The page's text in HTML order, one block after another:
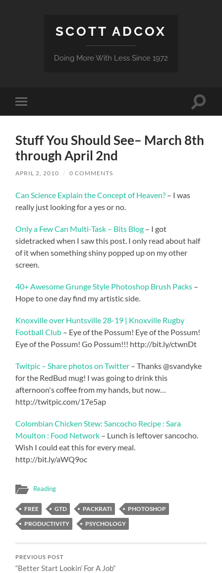
SCOTT ADCOX
Doing More With Less Since 1972
Toggle
mobile
Toggle
Stuff You Should See– March 8th
through April 2nd
APRIL 2, 2010 / 0 COMMENTS
Can Science Explain the Concept of Heaven? – I was
really just looking for a yes or no.
Only a Few Can Multi-Task – Bits Blog – I got
sidetracked when I saw this post. I only read about half
of it when something shiny popped up on my other
screen.
40+ Awesome Grunge Style Photoshop Brush Packs –
Hope to one day find my artistic side.
Knoxville over Huntsville 28-19 | Knoxville Rugby
Football Club – Eye of the Possum! Eye of the Possum!
Eye of the Possum! Go Possum!!! http://bit.ly/ctwnDt
Twitpic – Share photos on Twitter – Thanks @svandyke
for the RedBud mug! I was going to drink this
afternoon's coffee from my hands, but now…
http://twitpic.com/17e5ap
Colombian Chicken Stew: Sancocho Recipe : Sara
Moulton : Food Network – Lunch is leftover sancocho.
Wish I could eat this for every meal.
http://bit.ly/aWQ9oc
Reading
FREE GTD PACKRATI
PHOTOSHOP
PRODUCTIVITY
PSYCHOLOGY
PREVIOUS POST
“Better Start Lookin’ For A Job”